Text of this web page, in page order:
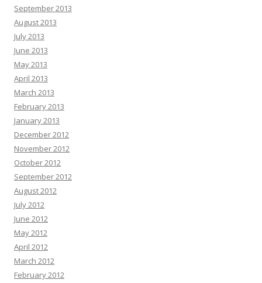
September 2013
August 2013
July 2013
June 2013
May 2013
April 2013
March 2013
February 2013
January 2013
December 2012
November 2012
October 2012
September 2012
August 2012
July 2012
June 2012
May 2012
April 2012
March 2012
February 2012